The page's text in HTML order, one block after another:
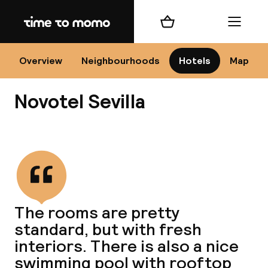
Home
Overview Neighbourhoods Hotels Map
Shopping cart Menu
Novotel Sevilla
The rooms are pretty
standard, but with fresh
interiors. There is also a nice
swimming pool with rooftop